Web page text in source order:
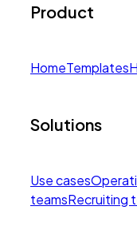
Product
HomeTemplates
Solutions
Use cases
teamsRecruiting